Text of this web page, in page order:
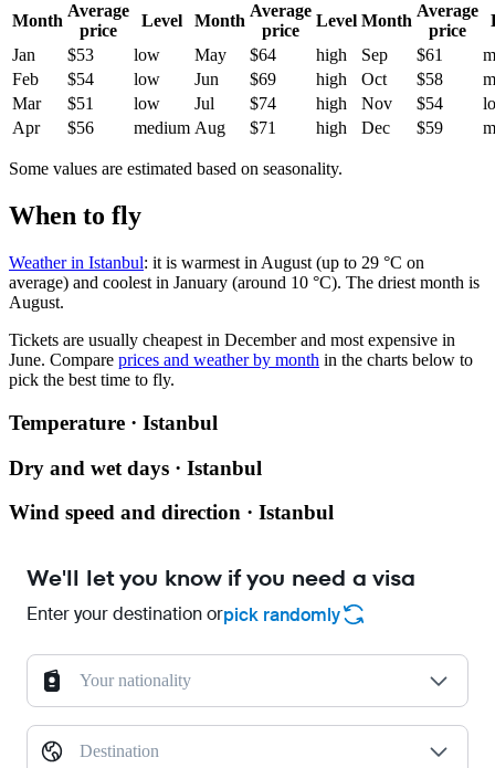
Month
Average
price
Level Month
Average
price
Level Month
Average
price
Jan
$53 low May $64 high Sep $61
Feb
$54 low Jun $69 high Oct $58
Mar
$51 low Jul $74 high Nov $54
Apr
$56 medium Aug $71 high Dec $59
Some values are estimated based on seasonality.
When to fly
Weather in Istanbul: it is warmest in August (up to 29 °C on
average) and coolest in January (around 10 °C). The driest month is
August.
Tickets are usually cheapest in December and most expensive in
June. Compare prices and weather by month in the charts below to
pick the best time to fly.
Temperature · Istanbul
Dry and wet days · Istanbul
Wind speed and direction · Istanbul
We'll let you know if you need a visa
Enter your destination orpick randomly
Your nationality
Destination